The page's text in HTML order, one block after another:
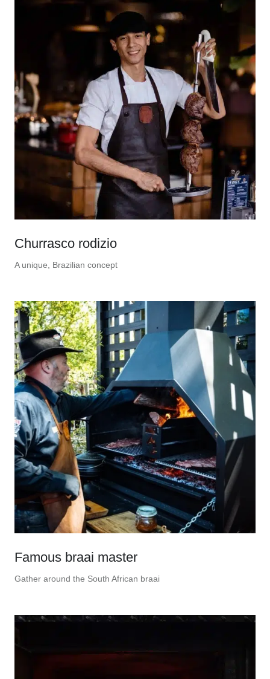
Churrasco rodizio
A unique, Brazilian concept
Famous braai master
Gather around the South African braai